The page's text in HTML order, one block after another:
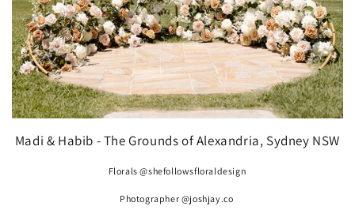
Madi & Habib - The Grounds of Alexandria, Sydney NSW
Florals @shefollowsfloraldesign
Photographer @joshjay.co